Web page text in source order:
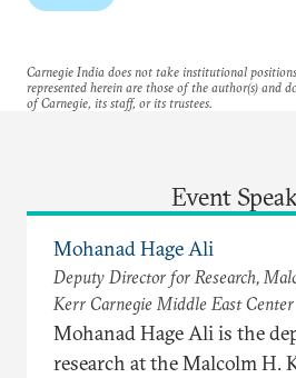
Carnegie India does not take institutional
represented herein are those of the author(s) and
of Carnegie, its staff, or its trustees.
Event
Mohanad Hage Ali
Deputy Director for Research,
Kerr Carnegie Middle East Center
Mohanad Hage Ali is the
research at the Malcolm H.